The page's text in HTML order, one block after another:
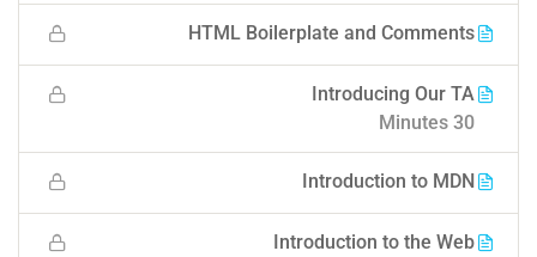
HTML Boilerplate and Comments
Introducing Our TA
30 Minutes
Introduction to MDN
Introduction to the Web